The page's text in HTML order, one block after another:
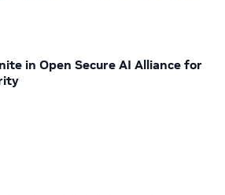
in Open Secure AI Alliance for